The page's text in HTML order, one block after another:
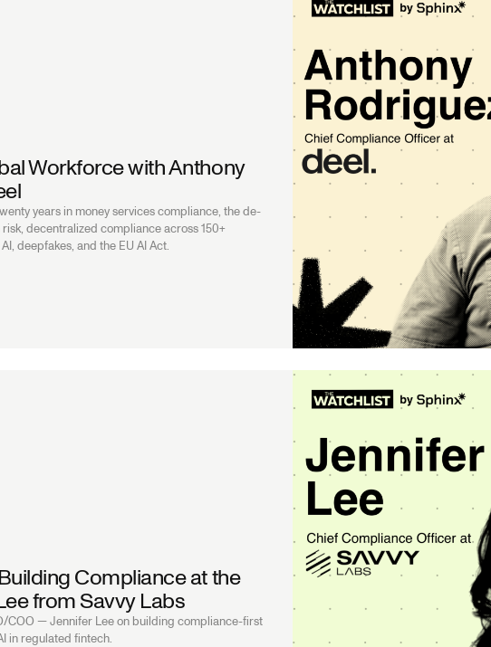
Workforce with Anthony
years in money services compliance, the de-
decentralized compliance across 150+
deepfakes, and the EU AI Act.
Compliance at the
from Savvy Labs
COO — Jennifer Lee on building compliance-first
in regulated fintech.